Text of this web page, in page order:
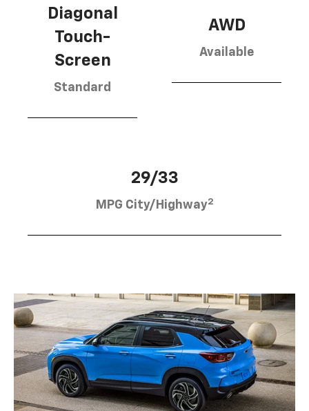
Diagonal
Touch-
Screen
Standard
AWD
Available
29/33
MPG City/Highway2